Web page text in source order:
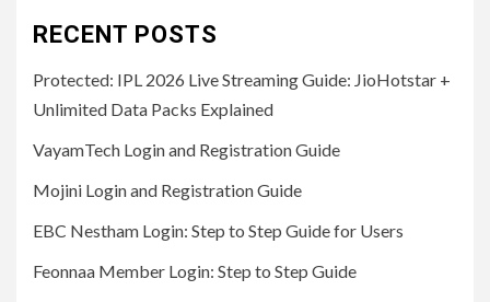
RECENT POSTS
Protected: IPL 2026 Live Streaming Guide: JioHotstar +
Unlimited Data Packs Explained
VayamTech Login and Registration Guide
Mojini Login and Registration Guide
EBC Nestham Login: Step to Step Guide for Users
Feonnaa Member Login: Step to Step Guide